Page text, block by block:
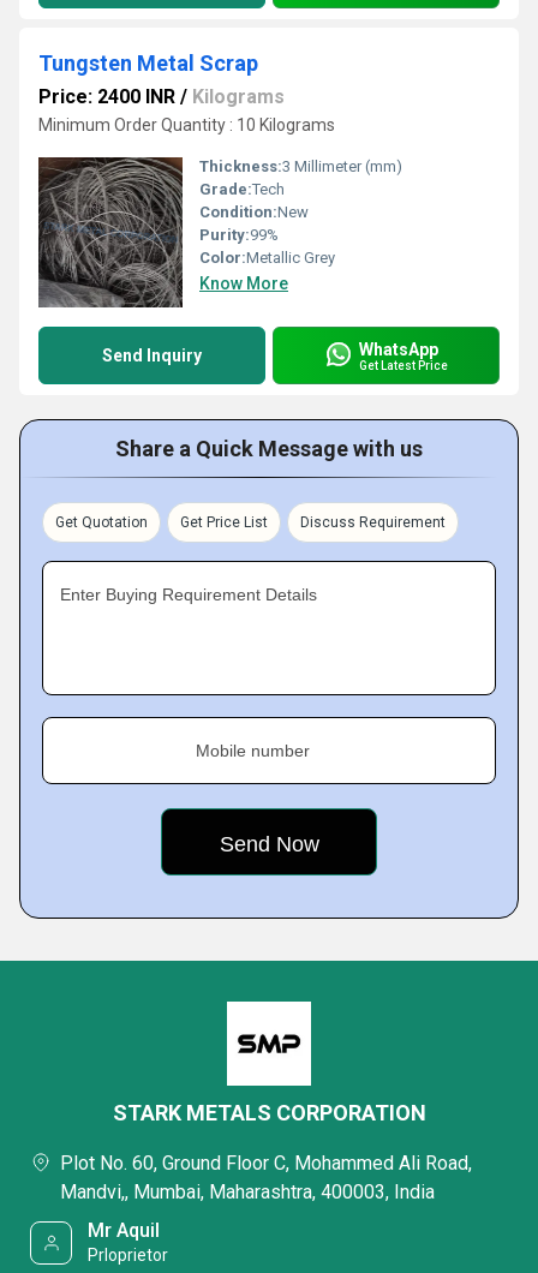
Tungsten Metal Scrap
Price: 2400 INR / Kilograms
Minimum Order Quantity : 10 Kilograms
Thickness:3 Millimeter (mm)
Grade:Tech
Condition:New
Purity:99%
Color:Metallic Grey
Know More
Send Inquiry WhatsApp
Get Latest Price
Share a Quick Message with us
Get Quotation Get Price List Discuss Requirement
Enter Buying Requirement Details
Mobile number
STARK METALS CORPORATION
Plot No. 60, Ground Floor C, Mohammed Ali Road,
Mandvi,, Mumbai, Maharashtra, 400003, India
Mr Aquil
Prloprietor